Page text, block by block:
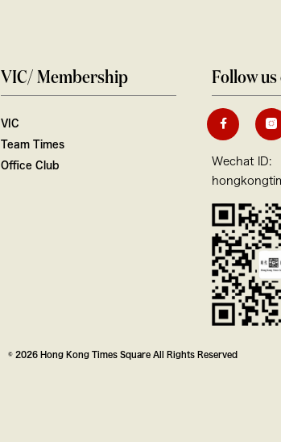
VIC/ Membership
VIC
Team Times
Office Club
Follow us
Wechat ID:
© 2026 Hong Kong Times Square All Rights Reserved